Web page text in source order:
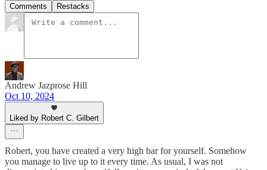
Comments Restacks
Andrew Jazprose Hill
Oct 10, 2024
Liked by Robert C. Gilbert
Robert, you have created a very high bar for yourself. Somehow
you manage to live up to it every time. As usual, I was not